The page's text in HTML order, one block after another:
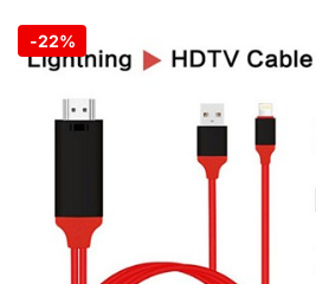
-22%